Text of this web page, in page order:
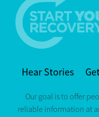
Hear Stories
Our goal is to offer
reliable information at